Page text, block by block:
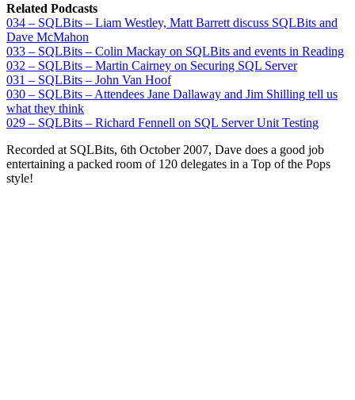
Related Podcasts
034 – SQLBits – Liam Westley, Matt Barrett discuss SQLBits and
Dave McMahon
033 – SQLBits – Colin Mackay on SQLBits and events in Reading
032 – SQLBits – Martin Cairney on Securing SQL Server
031 – SQLBits – John Van Hoof
030 – SQLBits – Attendees Jane Dallaway and Jim Shilling tell us
what they think
029 – SQLBits – Richard Fennell on SQL Server Unit Testing
Recorded at SQLBits, 6th October 2007, Dave does a good job
entertaining a packed room of 120 delegates in a Top of the Pops
style!